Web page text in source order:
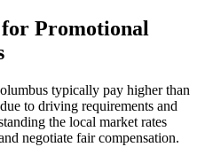
Promotional
typically pay higher than
to driving requirements and
the local market rates
negotiate fair compensation.